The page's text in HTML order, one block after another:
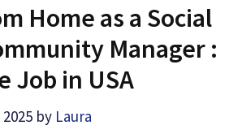
Home as a Social
Manager :
Job in USA
by Laura